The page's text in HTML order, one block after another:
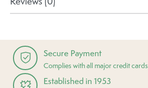
Secure Payment
Complies with all major credit cards
Established in 1953